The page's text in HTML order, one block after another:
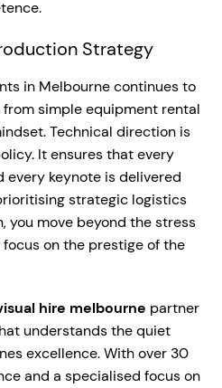
Strategy
in Melbourne continues to
simple equipment rental
Technical direction is
It ensures that every
every keynote is delivered
strategic logistics
you move beyond the stress
on the prestige of the
hire melbourne partner
understands the quiet
excellence. With over 30
and a specialised focus on